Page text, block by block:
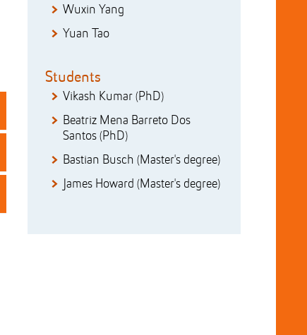
Wuxin Yang
Yuan Tao
Students
Vikash Kumar (PhD)
Beatriz Mena Barreto Dos
Santos (PhD)
Bastian Busch (Master's degree)
James Howard (Master's degree)